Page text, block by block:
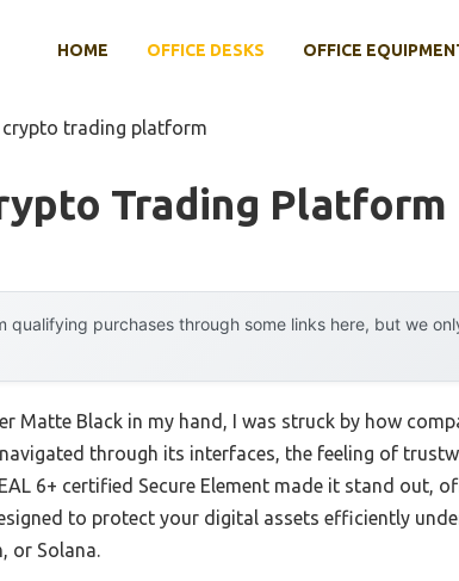
HOME OFFICE DESKS OFFICE
crypto trading platform
Trading Platform
qualifying purchases through some links here, but we
Matte Black in my hand, I was struck by how
through its interfaces, the feeling of
6+ certified Secure Element made it stand out,
to protect your digital assets efficiently
or Solana.